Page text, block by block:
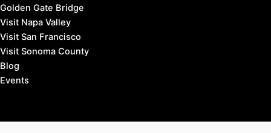
Golden Gate Bridge
Visit Napa Valley
Visit San Francisco
Visit Sonoma County
Blog
Events